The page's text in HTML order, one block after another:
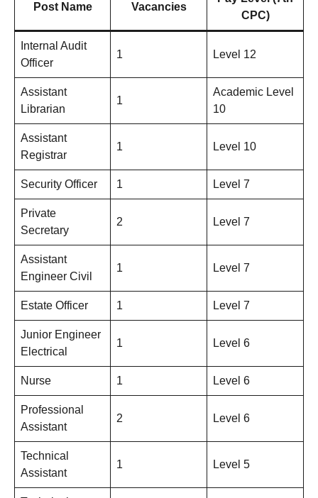
Post Name Vacancies
CPC)
Internal Audit
Officer
1 Level 12
Assistant
Librarian
1
Academic Level
10
Assistant
Registrar
1 Level 10
Security Officer 1 Level 7
Private
Secretary
2 Level 7
Assistant
Engineer Civil
1 Level 7
Estate Officer 1 Level 7
Junior Engineer
Electrical
1 Level 6
Nurse 1 Level 6
Professional
Assistant
2 Level 6
Technical
Assistant
1 Level 5